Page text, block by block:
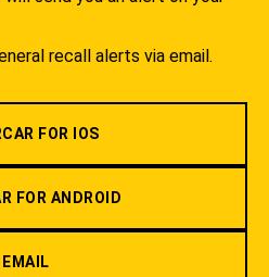
recall alerts via email.
FOR IOS
FOR ANDROID
EMAIL